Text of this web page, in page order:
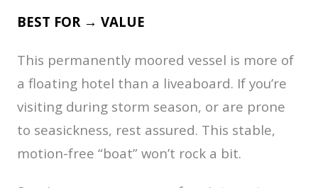
BEST FOR → VALUE
This permanently moored vessel is more of
a floating hotel than a liveaboard. If you’re
visiting during storm season, or are prone
to seasickness, rest assured. This stable,
motion-free “boat” won’t rock a bit.